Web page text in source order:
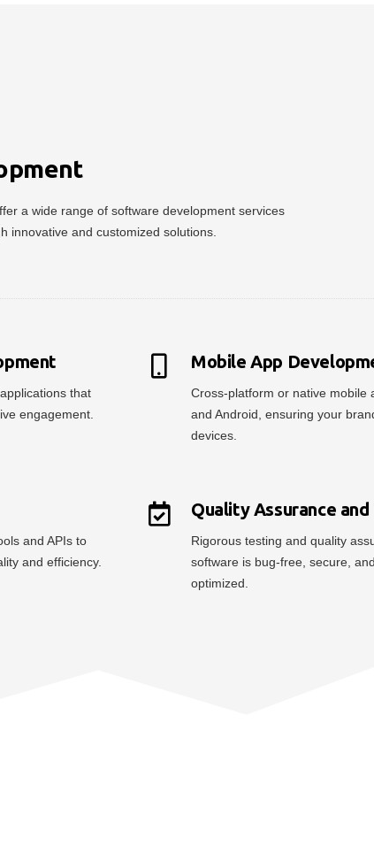
a wide range of software development services
innovative and customized solutions.
that
engagement.
Mobile App
Cross-platform or native mobile
and Android, ensuring your
devices.
and APIs to
and efficiency.
Quality Assurance
Rigorous testing and quality
software is bug-free, secure,
optimized.